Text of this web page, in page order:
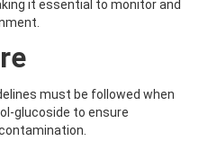
it essential to monitor and
must be followed when
glucoside to ensure